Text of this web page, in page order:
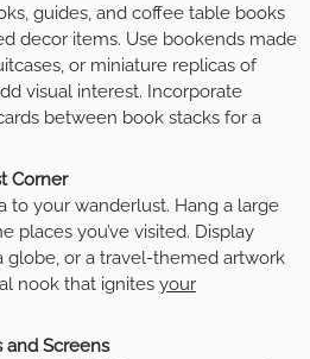
guides, and coffee table books
decor items. Use bookends made
or miniature replicas of
visual interest. Incorporate
between book stacks for a
Corner
to your wanderlust. Hang a large
places you’ve visited. Display
globe, or a travel-themed artwork
nook that ignites your
and Screens